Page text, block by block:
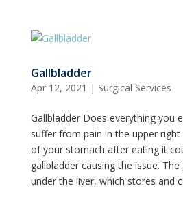
Gallbladder
Apr 12, 2021 | Surgical Services
Gallbladder Does everything you
suffer from pain in the upper
of your stomach after eating it
gallbladder causing the issue.
under the liver, which stores and